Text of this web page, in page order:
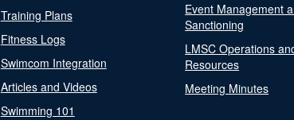
Training Plans
Fitness Logs
Swimcom Integration
Articles and Videos
Swimming 101
Event Management
Sanctioning
LMSC Operations
Resources
Meeting Minutes